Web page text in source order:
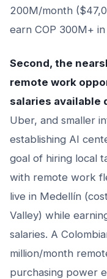
200M/month
earn COP 300M+
Second, the
remote work
salaries available
Uber, and smaller
establishing AI
goal of hiring local
with remote work
live in Medellín
Valley) while
salaries. A
million/month
purchasing power